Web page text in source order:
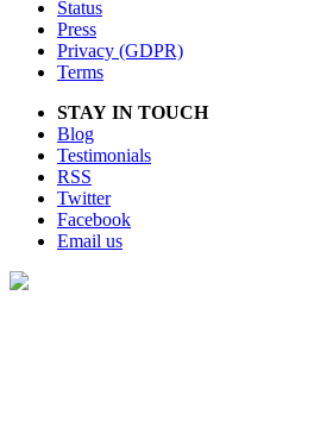
Status
Press
Privacy (GDPR)
Terms
STAY IN TOUCH
Blog
Testimonials
RSS
Twitter
Facebook
Email us